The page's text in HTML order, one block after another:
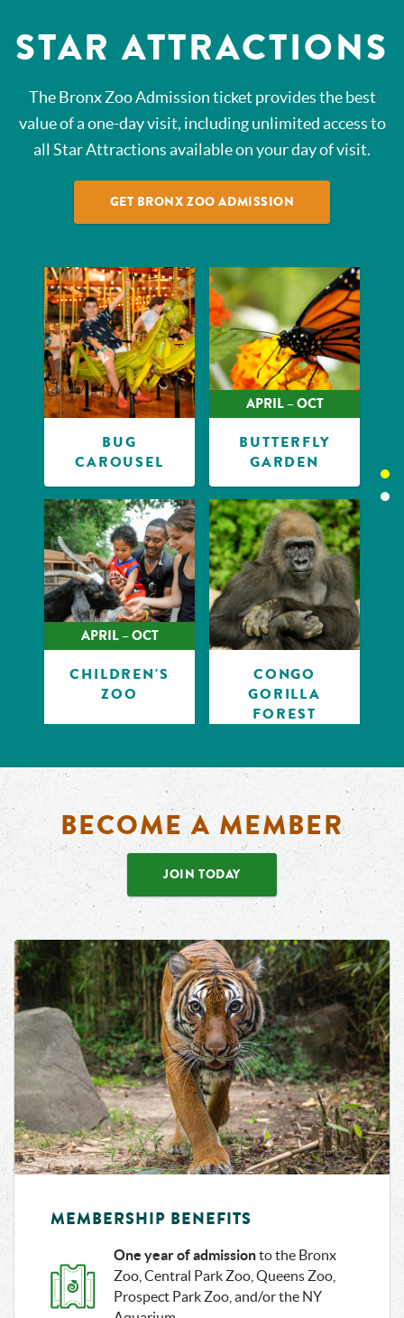
STAR ATTRACTIONS
The Bronx Zoo Admission ticket provides the best
value of a one-day visit, including unlimited access to
all Star Attractions available on your day of visit.
GET BRONX ZOO ADMISSION
BUG
CAROUSEL
APRIL – OCT
BUTTERFLY
GARDEN
APRIL – OCT
CHILDREN'S
ZOO
CONGO
GORILLA
FOREST
JUNGLEWORL
D
NATURE TREK
MAY – OCT
WILD ASIA
MONORAIL
APR – OCT
ZOO SHUTTLE
BECOME A MEMBER
JOIN TODAY
MEMBERSHIP BENEFITS
One year of admissionto the Bronx
Zoo, Central Park Zoo, Queens Zoo,
Prospect Park Zoo, and/or the NY